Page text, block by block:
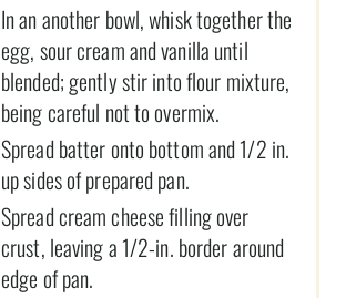
In an another bowl, whisk together the
egg, sour cream and vanilla until
blended; gently stir into flour mixture,
being careful not to overmix.
Spread batter onto bottom and 1/2 in.
up sides of prepared pan.
Spread cream cheese filling over
crust, leaving a 1/2-in. border around
edge of pan.